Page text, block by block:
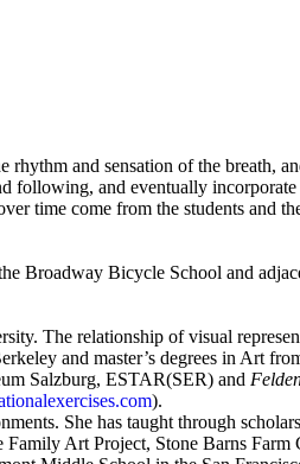
and sensation of the breath,
and eventually
time come from the students and
Broadway Bicycle School and
The relationship of visual
and master’s degrees in Art
Salzburg, ESTAR(SER) and
).
She has taught through
Art Project, Stone Barns